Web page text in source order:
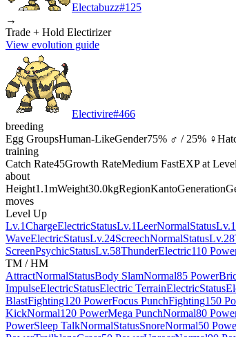
Electabuzz#125
→
Trade + Hold Electirizer
View evolution guide
Electivire#466
breeding
Egg GroupsHuman-LikeGender75% ♂ / 25% ♀
training
Catch Rate45Growth RateMedium FastEXP at
about
Height1.1mWeight30.0kgRegionKantoGeneration
moves
Level Up
Lv.1ChargeElectricStatusLv.1LeerNormalStatusLv.1
WaveElectricStatusLv.24ScreechNormalStatusLv.28
ScreenPsychicStatusLv.58ThunderElectric110
TM / HM
AttractNormalStatusBody SlamNormal85 Power
ImpulseElectricStatusElectric TerrainElectricStatus
BlastFighting120 PowerFocus PunchFighting150
KickNormal120 PowerMega PunchNormal80
PowerSleep TalkNormalStatusSnoreNormal50